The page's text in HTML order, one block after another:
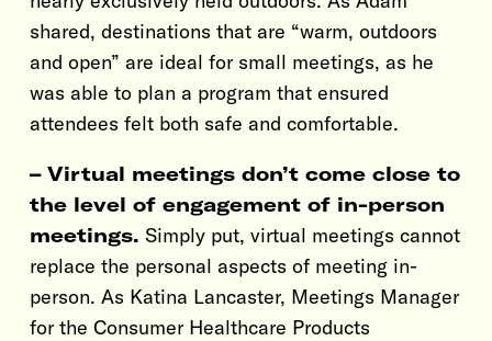
shared, destinations that are “warm, outdoors
and open” are ideal for small meetings, as he
was able to plan a program that ensured
attendees felt both safe and comfortable.
– Virtual meetings don’t come close to
the level of engagement of in-person
meetings. Simply put, virtual meetings cannot
replace the personal aspects of meeting in-
person. As Katina Lancaster, Meetings Manager
for the Consumer Healthcare Products